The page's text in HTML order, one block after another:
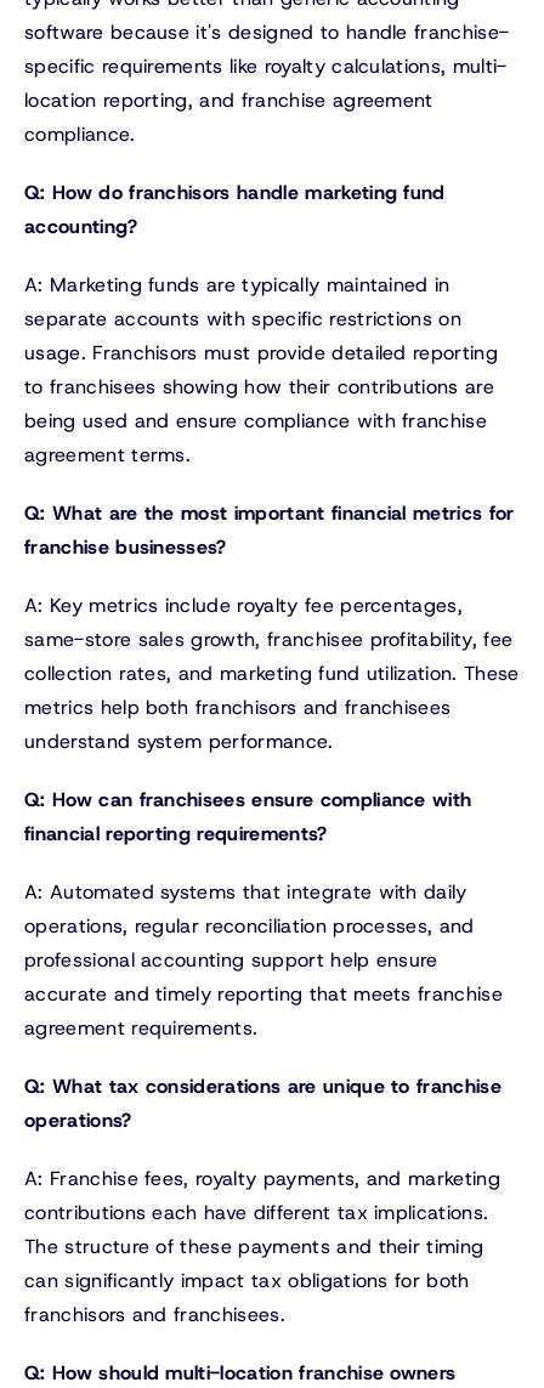
software because it's designed to handle franchise-
specific requirements like royalty calculations, multi-
location reporting, and franchise agreement
compliance.
Q: How do franchisors handle marketing fund
accounting?
A: Marketing funds are typically maintained in
separate accounts with specific restrictions on
usage. Franchisors must provide detailed reporting
to franchisees showing how their contributions are
being used and ensure compliance with franchise
agreement terms.
Q: What are the most important financial metrics for
franchise businesses?
A: Key metrics include royalty fee percentages,
same-store sales growth, franchisee profitability, fee
collection rates, and marketing fund utilization. These
metrics help both franchisors and franchisees
understand system performance.
Q: How can franchisees ensure compliance with
financial reporting requirements?
A: Automated systems that integrate with daily
operations, regular reconciliation processes, and
professional accounting support help ensure
accurate and timely reporting that meets franchise
agreement requirements.
Q: What tax considerations are unique to franchise
operations?
A: Franchise fees, royalty payments, and marketing
contributions each have different tax implications.
The structure of these payments and their timing
can significantly impact tax obligations for both
franchisors and franchisees.
Q: How should multi-location franchise owners